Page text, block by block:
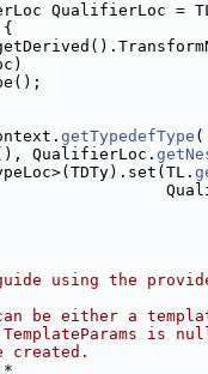
QualifierLoc =
getTypedefType (
QualifierLoc.
using the
be either a
is
*